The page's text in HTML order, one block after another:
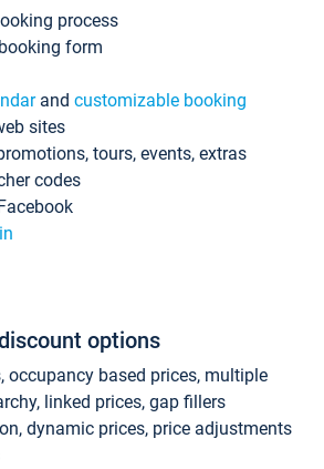
process
form
and customizable booking
sites
tours, events, extras
codes
options
occupancy based prices, multiple
linked prices, gap fillers
dynamic prices, price adjustments